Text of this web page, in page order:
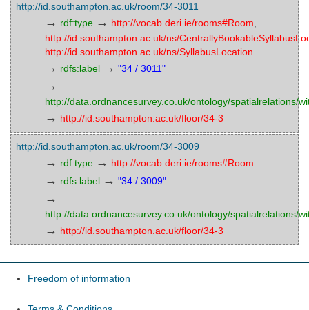
http://id.southampton.ac.uk/room/34-3011
→ rdf:type → http://vocab.deri.ie/rooms#Room
http://id.southampton.ac.uk/ns/
http://id.southampton.ac.uk/ns/SyllabusLocation
→ rdfs:label → "34 / 3011"
→
http://data.ordnancesurvey.co.uk/ontology/spatialrelations/
→ http://id.southampton.ac.uk/floor/34-3
http://id.southampton.ac.uk/room/34-3009
→ rdf:type → http://vocab.deri.ie/rooms#Room
→ rdfs:label → "34 / 3009"
→
http://data.ordnancesurvey.co.uk/ontology/spatialrelations/
→ http://id.southampton.ac.uk/floor/34-3
Freedom of information